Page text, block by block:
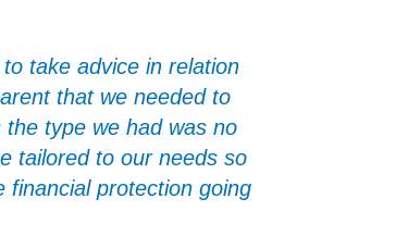
take advice in relation
that we needed to
type we had was no
tailored to our needs so
financial protection going